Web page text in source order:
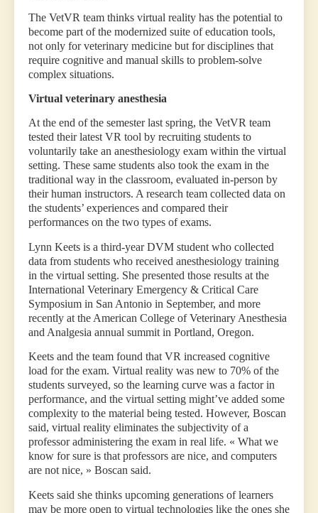
The VetVR team thinks virtual reality has the potential to
become part of the modernized suite of education tools,
not only for veterinary medicine but for disciplines that
require cognitive and manual skills to problem-solve
complex situations.
Virtual veterinary anesthesia
At the end of the semester last spring, the VetVR team
tested their latest VR tool by recruiting students to
voluntarily take an anesthesiology exam within the virtual
setting. These same students also took the exam in the
traditional way in the classroom, evaluated in-person by
their human instructors. A research team collected data on
the students’ experiences and compared their
performances on the two types of exams.
Lynn Keets is a third-year DVM student who collected
data from students who received anesthesiology training
in the virtual setting. She presented those results at the
International Veterinary Emergency & Critical Care
Symposium in San Antonio in September, and more
recently at the American College of Veterinary Anesthesia
and Analgesia annual summit in Portland, Oregon.
Keets and the team found that VR increased cognitive
load for the exam. Virtual reality was new to 70% of the
students surveyed, so the learning curve was a factor in
performance, and the virtual setting might’ve added some
complexity to the material being tested. However, Boscan
said, virtual reality eliminates the subjectivity of a
professor administering the exam in real life. « What we
know for sure is that professors are nice, and computers
are not nice, » Boscan said.
Keets said she thinks upcoming generations of learners
may be more open to virtual technologies like the ones she